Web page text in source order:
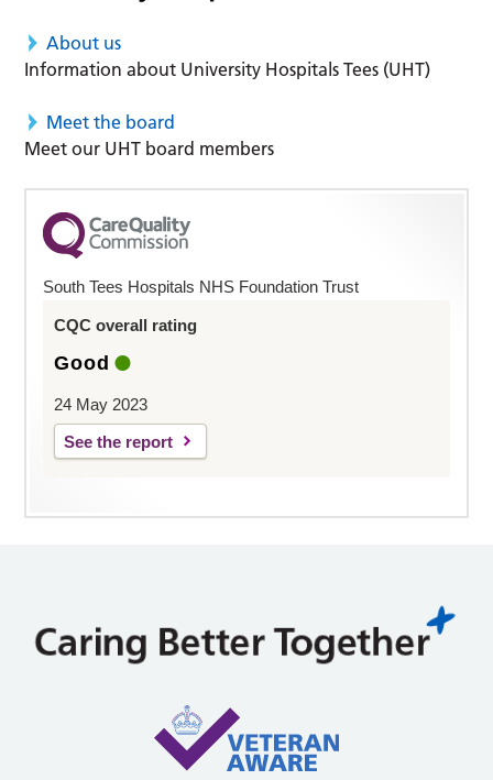
About us
Information about University Hospitals Tees (UHT)
Meet the board
Meet our UHT board members
South Tees Hospitals NHS Foundation Trust
CQC overall rating
Good
24 May 2023
See the report